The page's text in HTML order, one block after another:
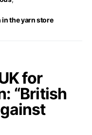
the yarn store
for
“British